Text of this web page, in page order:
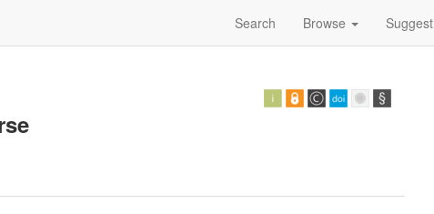
Search Browse Suggest